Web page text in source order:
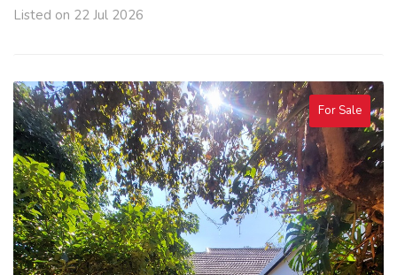
Listed on 22 Jul 2026
For Sale